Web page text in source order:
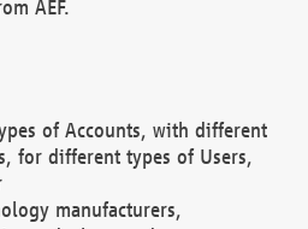
AEF.
of Accounts, with different
for different types of Users,
manufacturers,